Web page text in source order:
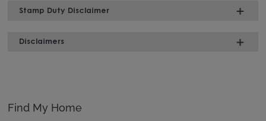
Stamp Duty Disclaimer
Disclaimers
Find My Home